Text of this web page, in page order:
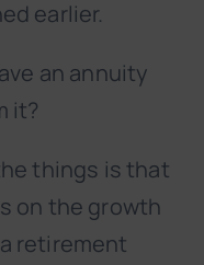
earlier.
an annuity
it?
things is that
on the growth
retirement